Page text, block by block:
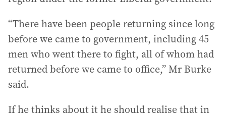
“There have been people returning since long
before we came to government, including 45
men who went there to fight, all of whom had
returned before we came to office,” Mr Burke
said.
If he thinks about it he should realise that in